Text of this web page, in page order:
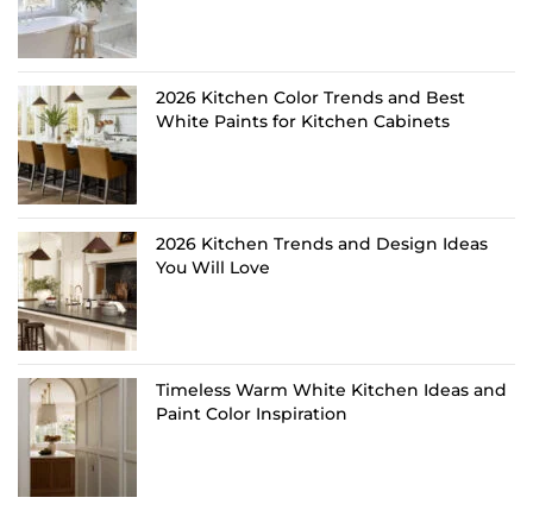
2026 Kitchen Color Trends and Best
White Paints for Kitchen Cabinets
2026 Kitchen Trends and Design Ideas
You Will Love
Timeless Warm White Kitchen Ideas and
Paint Color Inspiration